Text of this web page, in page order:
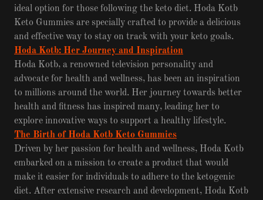
ideal option for those following the keto diet. Hoda Kotb
Keto Gummies are specially crafted to provide a delicious
and effective way to stay on track with your keto goals.
Hoda Kotb: Her Journey and Inspiration
Hoda Kotb, a renowned television personality and
advocate for health and wellness, has been an inspiration
to millions around the world. Her journey towards better
health and fitness has inspired many, leading her to
explore innovative ways to support a healthy lifestyle.
The Birth of Hoda Kotb Keto Gummies
Driven by her passion for health and wellness, Hoda Kotb
embarked on a mission to create a product that would
make it easier for individuals to adhere to the ketogenic
diet. After extensive research and development, Hoda Kotb